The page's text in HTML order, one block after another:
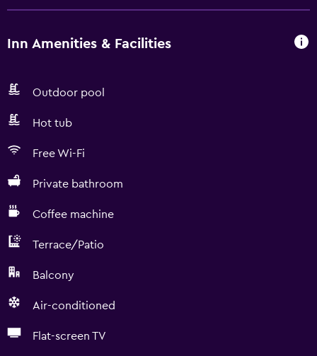
Inn Amenities & Facilities
Outdoor pool
Hot tub
Free Wi-Fi
Private bathroom
Coffee machine
Terrace/Patio
Balcony
Air-conditioned
Flat-screen TV